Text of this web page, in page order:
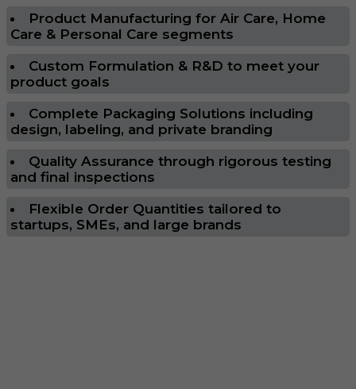
Product Manufacturing for Air Care, Home
Care & Personal Care segments
Custom Formulation & R&D to meet your
product goals
Complete Packaging Solutions including
design, labeling, and private branding
Quality Assurance through rigorous testing
and final inspections
Flexible Order Quantities tailored to
startups, SMEs, and large brands